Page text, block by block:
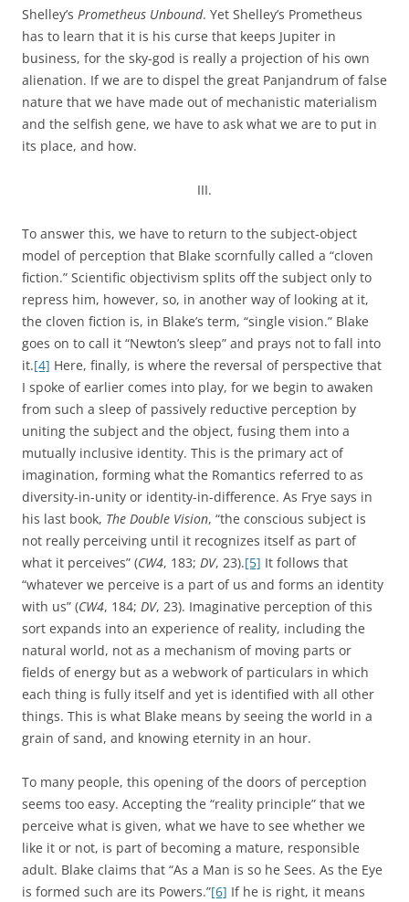
Shelley’s Prometheus Unbound. Yet Shelley’s Prometheus
has to learn that it is his curse that keeps Jupiter in
business, for the sky-god is really a projection of his own
alienation. If we are to dispel the great Panjandrum of false
nature that we have made out of mechanistic materialism
and the selfish gene, we have to ask what we are to put in
its place, and how.
III.
To answer this, we have to return to the subject-object
model of perception that Blake scornfully called a “cloven
fiction.” Scientific objectivism splits off the subject only to
repress him, however, so, in another way of looking at it,
the cloven fiction is, in Blake’s term, “single vision.” Blake
goes on to call it “Newton’s sleep” and prays not to fall into
it.[4] Here, finally, is where the reversal of perspective that
I spoke of earlier comes into play, for we begin to awaken
from such a sleep of passively reductive perception by
uniting the subject and the object, fusing them into a
mutually inclusive identity. This is the primary act of
imagination, forming what the Romantics referred to as
diversity-in-unity or identity-in-difference. As Frye says in
his last book, The Double Vision, “the conscious subject is
not really perceiving until it recognizes itself as part of
what it perceives” (CW4, 183; DV, 23).[5] It follows that
“whatever we perceive is a part of us and forms an identity
with us” (CW4, 184; DV, 23). Imaginative perception of this
sort expands into an experience of reality, including the
natural world, not as a mechanism of moving parts or
fields of energy but as a webwork of particulars in which
each thing is fully itself and yet is identified with all other
things. This is what Blake means by seeing the world in a
grain of sand, and knowing eternity in an hour.
To many people, this opening of the doors of perception
seems too easy. Accepting the “reality principle” that we
perceive what is given, what we have to see whether we
like it or not, is part of becoming a mature, responsible
adult. Blake claims that “As a Man is so he Sees. As the Eye
is formed such are its Powers.”[6] If he is right, it means